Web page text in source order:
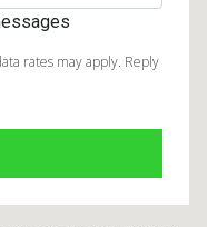
rates may apply. Reply